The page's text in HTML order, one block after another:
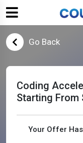
Go Back
Coding
Starting From
Your Offer